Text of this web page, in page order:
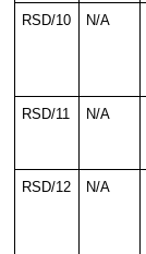
RSD/10 N/A
RSD/11 N/A
RSD/12 N/A